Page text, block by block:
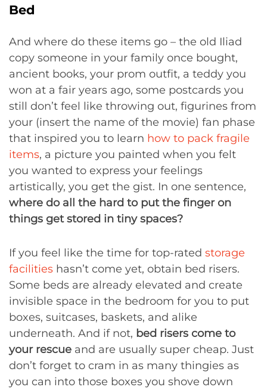
Bed
And where do these items go – the old Iliad
copy someone in your family once bought,
ancient books, your prom outfit, a teddy you
won at a fair years ago, some postcards you
still don’t feel like throwing out, figurines from
your (insert the name of the movie) fan phase
that inspired you to learn how to pack fragile
items, a picture you painted when you felt
you wanted to express your feelings
artistically, you get the gist. In one sentence,
where do all the hard to put the finger on
things get stored in tiny spaces?
If you feel like the time for top-rated storage
facilities hasn’t come yet, obtain bed risers.
Some beds are already elevated and create
invisible space in the bedroom for you to put
boxes, suitcases, baskets, and alike
underneath. And if not, bed risers come to
your rescue and are usually super cheap. Just
don’t forget to cram in as many thingies as
you can into those boxes you shove down